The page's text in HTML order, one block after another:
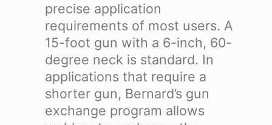
precise application
requirements of most users. A
15-foot gun with a 6-inch, 60-
degree neck is standard. In
applications that require a
shorter gun, Bernard’s gun
exchange program allows